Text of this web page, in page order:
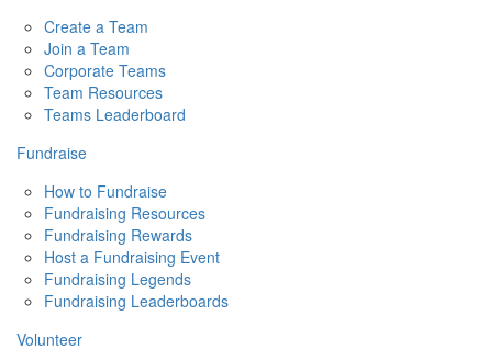
Create a Team
Join a Team
Corporate Teams
Team Resources
Teams Leaderboard
Fundraise
How to Fundraise
Fundraising Resources
Fundraising Rewards
Host a Fundraising Event
Fundraising Legends
Fundraising Leaderboards
Volunteer